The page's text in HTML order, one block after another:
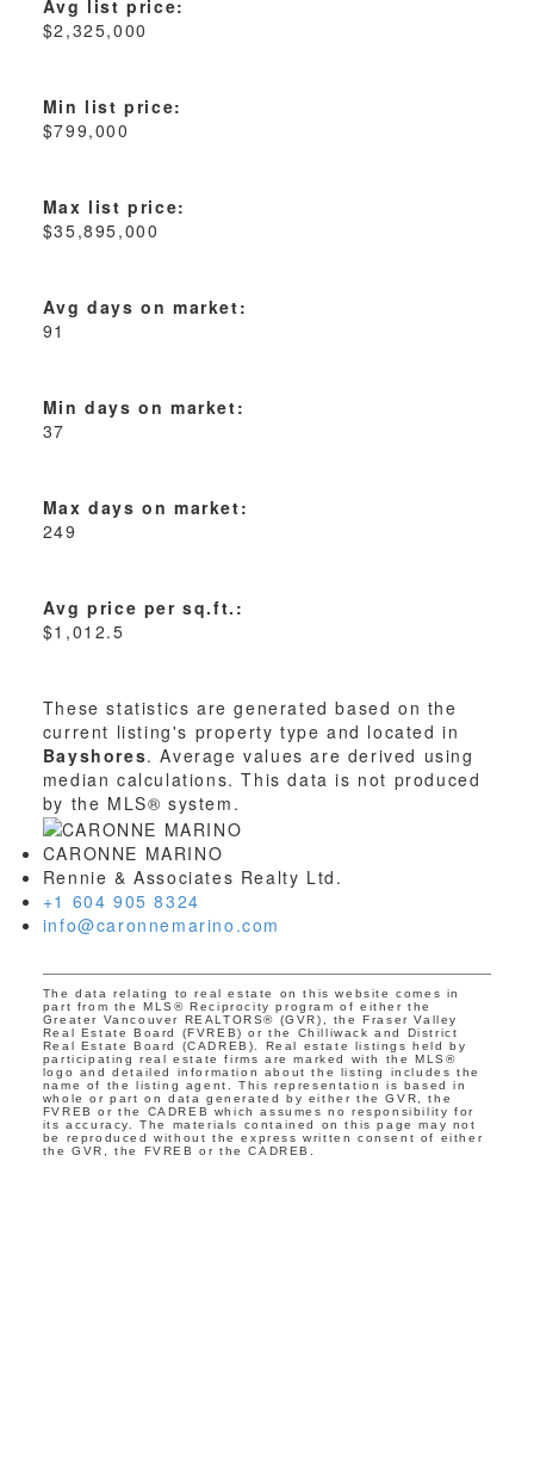
Avg list price:
$2,325,000
Min list price:
$799,000
Max list price:
$35,895,000
Avg days on market:
91
Min days on market:
37
Max days on market:
249
Avg price per sq.ft.:
$1,012.5
These statistics are generated based on the
current listing's property type and located in
Bayshores. Average values are derived using
median calculations. This data is not produced
by the MLS® system.
CARONNE MARINO
Rennie & Associates Realty Ltd.
+1 604 905 8324
info@caronnemarino.com
The data relating to real estate on this website comes in
part from the MLS® Reciprocity program of either the
Greater Vancouver REALTORS® (GVR), the Fraser Valley
Real Estate Board (FVREB) or the Chilliwack and District
Real Estate Board (CADREB). Real estate listings held by
participating real estate firms are marked with the MLS®
logo and detailed information about the listing includes the
name of the listing agent. This representation is based in
whole or part on data generated by either the GVR, the
FVREB or the CADREB which assumes no responsibility for
its accuracy. The materials contained on this page may not
be reproduced without the express written consent of either
the GVR, the FVREB or the CADREB.